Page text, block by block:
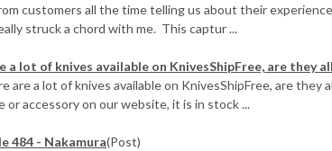
customers all the time telling us about their
struck a chord with me. This captur ...
a lot of knives available on KnivesShipFree, are they
are a lot of knives available on KnivesShipFree, are they
or accessory on our website, it is in stock ...
484 - Nakamura(Post)